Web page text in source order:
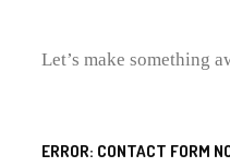
Let’s make something
ERROR: CONTACT FORM